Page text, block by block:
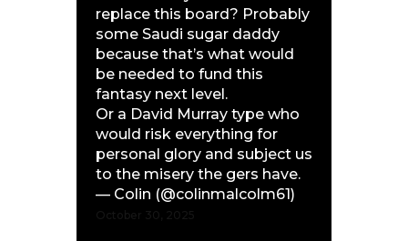
replace this board? Probably
some Saudi sugar daddy
because that’s what would
be needed to fund this
fantasy next level.
Or a David Murray type who
would risk everything for
personal glory and subject us
to the misery the gers have.
— Colin (@colinmalcolm61)